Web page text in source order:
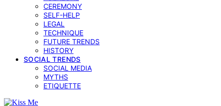
CEREMONY
SELF-HELP
LEGAL
TECHNIQUE
FUTURE TRENDS
HISTORY
SOCIAL TRENDS
SOCIAL MEDIA
MYTHS
ETIQUETTE